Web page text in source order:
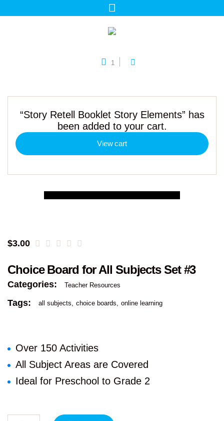
1
“Story Retell Booklet Story Elements” has
been added to your cart.
View cart
$3.00
Choice Board for All Subjects Set #3
Categories: Teacher Resources
Tags: all subjects choice boards online learning
Over 150 Activities
All Subject Areas are Covered
Ideal for Preschool to Grade 2